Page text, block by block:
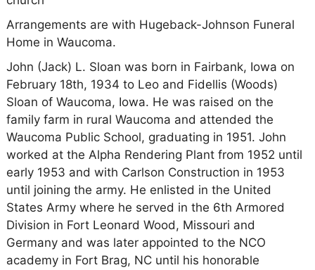
Arrangements are with Hugeback-Johnson Funeral
Home in Waucoma.
John (Jack) L. Sloan was born in Fairbank, Iowa on
February 18th, 1934 to Leo and Fidellis (Woods)
Sloan of Waucoma, Iowa. He was raised on the
family farm in rural Waucoma and attended the
Waucoma Public School, graduating in 1951. John
worked at the Alpha Rendering Plant from 1952 until
early 1953 and with Carlson Construction in 1953
until joining the army. He enlisted in the United
States Army where he served in the 6th Armored
Division in Fort Leonard Wood, Missouri and
Germany and was later appointed to the NCO
academy in Fort Brag, NC until his honorable